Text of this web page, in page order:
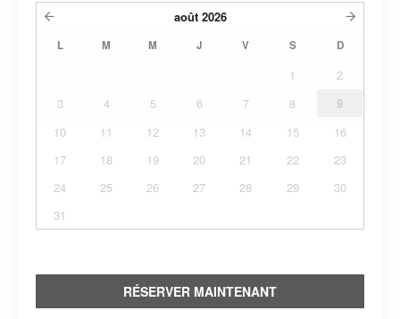
août 2026
L M M J V S D
1
2
3
4 5 6 7 8
9
10
11 12 13 14 15
16
17
18 19 20 21 22
23
24
25 26 27 28 29
30
31
RÉSERVER MAINTENANT